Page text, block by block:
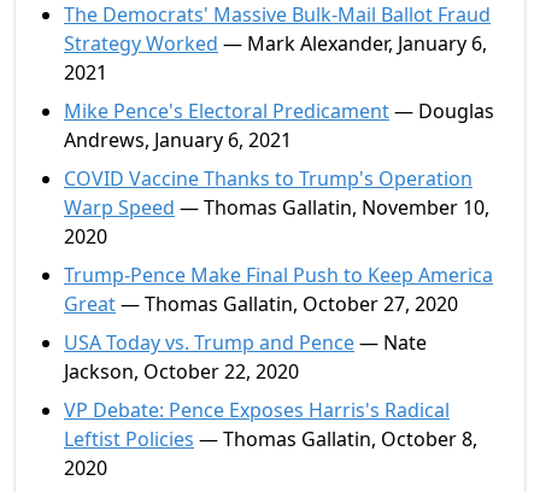
The Democrats' Massive Bulk-Mail Ballot Fraud
Strategy Worked — Mark Alexander, January 6,
2021
Mike Pence's Electoral Predicament— Douglas
Andrews, January 6, 2021
COVID Vaccine Thanks to Trump's Operation
Warp Speed — Thomas Gallatin, November 10,
2020
Trump-Pence Make Final Push to Keep America
Great— Thomas Gallatin, October 27, 2020
USA Today vs. Trump and Pence— Nate
Jackson, October 22, 2020
VP Debate: Pence Exposes Harris's Radical
Leftist Policies — Thomas Gallatin, October 8,
2020